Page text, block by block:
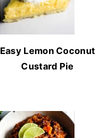
Easy Lemon Coconut
Custard Pie